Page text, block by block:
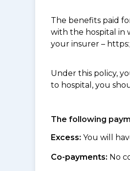
The benefits paid
with the hospital in
your insurer –
Under this policy,
to hospital, you
The following
Excess: You will
Co-payments: No